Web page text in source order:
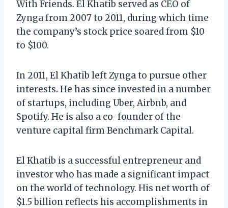
With Friends. El Khatib served as CEO of
Zynga from 2007 to 2011, during which time
the company’s stock price soared from $10
to $100.
In 2011, El Khatib left Zynga to pursue other
interests. He has since invested in a number
of startups, including Uber, Airbnb, and
Spotify. He is also a co-founder of the
venture capital firm Benchmark Capital.
El Khatib is a successful entrepreneur and
investor who has made a significant impact
on the world of technology. His net worth of
$1.5 billion reflects his accomplishments in